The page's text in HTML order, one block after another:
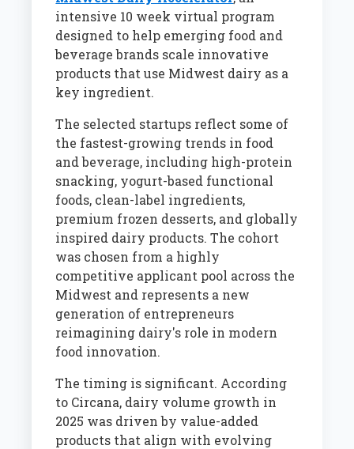
intensive 10 week virtual program
designed to help emerging food and
beverage brands scale innovative
products that use Midwest dairy as a
key ingredient.
The selected startups reflect some of
the fastest-growing trends in food
and beverage, including high-protein
snacking, yogurt-based functional
foods, clean-label ingredients,
premium frozen desserts, and globally
inspired dairy products. The cohort
was chosen from a highly
competitive applicant pool across the
Midwest and represents a new
generation of entrepreneurs
reimagining dairy's role in modern
food innovation.
The timing is significant. According
to Circana, dairy volume growth in
2025 was driven by value-added
products that align with evolving